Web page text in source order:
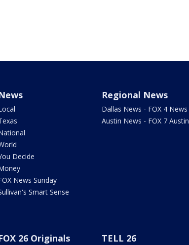
Decide
News Sunday
Smart Sense
Regional News
Dallas News - FOX 4 News
Austin News - FOX 7 Austin
26 Originals TELL 26